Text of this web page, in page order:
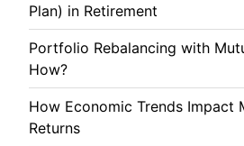
Plan) in Retirement
Portfolio Rebalancing with
How?
How Economic Trends Impact
Returns